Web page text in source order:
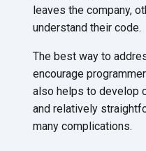
leaves the company,
understand their code.
The best way to
encourage
also helps to develop
and relatively
many complications.